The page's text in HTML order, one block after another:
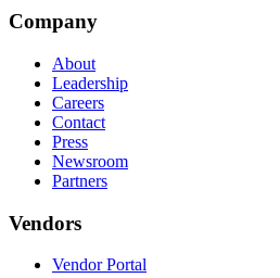
Company
About
Leadership
Careers
Contact
Press
Newsroom
Partners
Vendors
Vendor Portal